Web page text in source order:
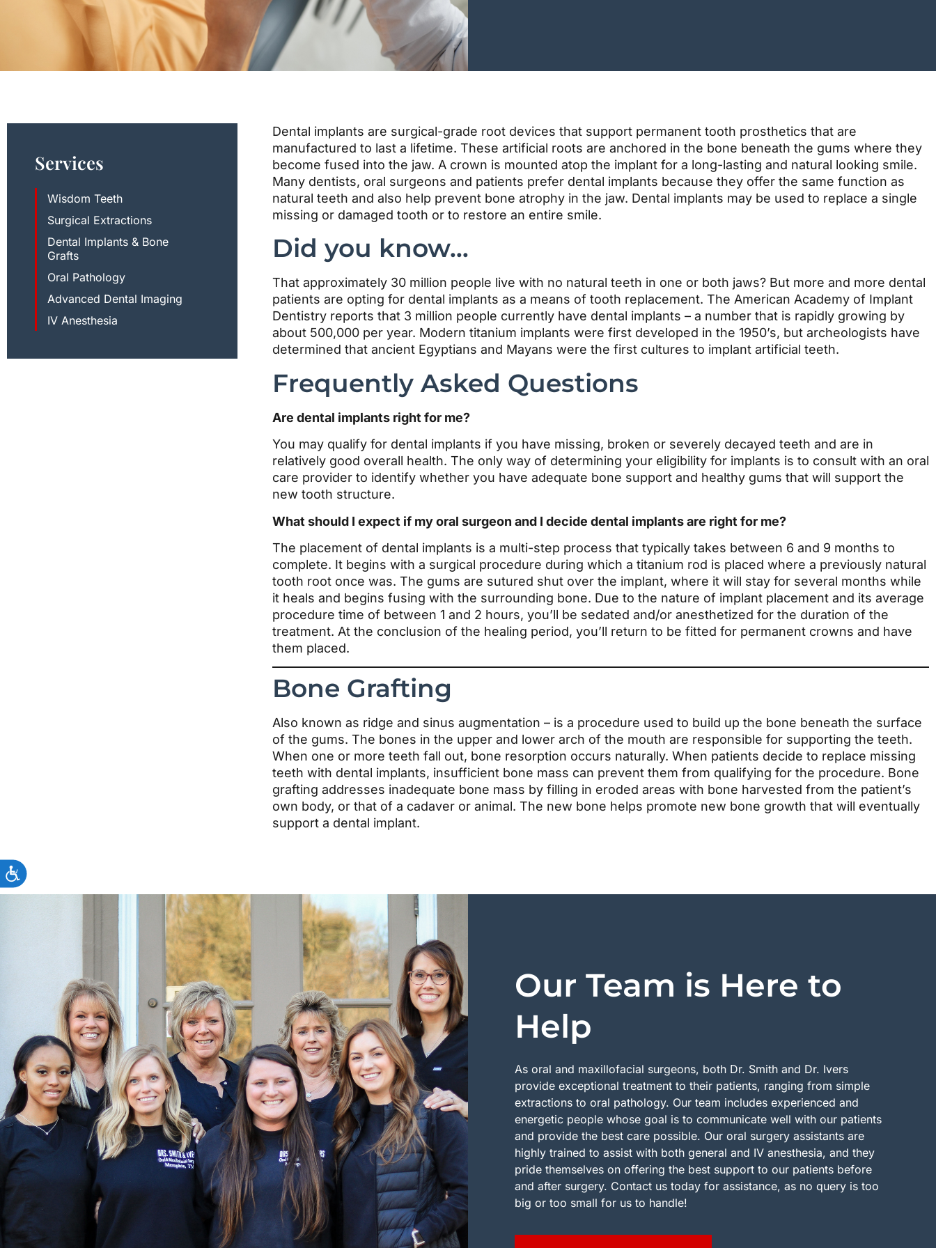
ACCESSIBILITY
Services
Wisdom Teeth
Surgical Extractions
Dental Implants & Bone
Grafts
Oral Pathology
Advanced Dental Imaging
IV Anesthesia
Dental implants are surgical-grade root devices that support permanent tooth prosthetics that are
manufactured to last a lifetime. These artificial roots are anchored in the bone beneath the gums where they
become fused into the jaw. A crown is mounted atop the implant for a long-lasting and natural looking smile.
Many dentists, oral surgeons and patients prefer dental implants because they offer the same function as
natural teeth and also help prevent bone atrophy in the jaw. Dental implants may be used to replace a single
missing or damaged tooth or to restore an entire smile.
Did you know…
That approximately 30 million people live with no natural teeth in one or both jaws? But more and more dental
patients are opting for dental implants as a means of tooth replacement. The American Academy of Implant
Dentistry reports that 3 million people currently have dental implants – a number that is rapidly growing by
about 500,000 per year. Modern titanium implants were first developed in the 1950’s, but archeologists have
determined that ancient Egyptians and Mayans were the first cultures to implant artificial teeth.
Frequently Asked Questions
Are dental implants right for me?
You may qualify for dental implants if you have missing, broken or severely decayed teeth and are in
relatively good overall health. The only way of determining your eligibility for implants is to consult with an oral
care provider to identify whether you have adequate bone support and healthy gums that will support the
new tooth structure.
What should I expect if my oral surgeon and I decide dental implants are right for me?
The placement of dental implants is a multi-step process that typically takes between 6 and 9 months to
complete. It begins with a surgical procedure during which a titanium rod is placed where a previously natural
tooth root once was. The gums are sutured shut over the implant, where it will stay for several months while
it heals and begins fusing with the surrounding bone. Due to the nature of implant placement and its average
procedure time of between 1 and 2 hours, you’ll be sedated and/or anesthetized for the duration of the
treatment. At the conclusion of the healing period, you’ll return to be fitted for permanent crowns and have
them placed.
Bone Grafting
Also known as ridge and sinus augmentation – is a procedure used to build up the bone beneath the surface
of the gums. The bones in the upper and lower arch of the mouth are responsible for supporting the teeth.
When one or more teeth fall out, bone resorption occurs naturally. When patients decide to replace missing
teeth with dental implants, insufficient bone mass can prevent them from qualifying for the procedure. Bone
grafting addresses inadequate bone mass by filling in eroded areas with bone harvested from the patient’s
own body, or that of a cadaver or animal. The new bone helps promote new bone growth that will eventually
support a dental implant.
Our Team is Here to
Help
As oral and maxillofacial surgeons, both Dr. Smith and Dr. Ivers
provide exceptional treatment to their patients, ranging from simple
extractions to oral pathology. Our team includes experienced and
energetic people whose goal is to communicate well with our patients
and provide the best care possible. Our oral surgery assistants are
highly trained to assist with both general and IV anesthesia, and they
pride themselves on offering the best support to our patients before
and after surgery. Contact us today for assistance, as no query is too
big or too small for us to handle!